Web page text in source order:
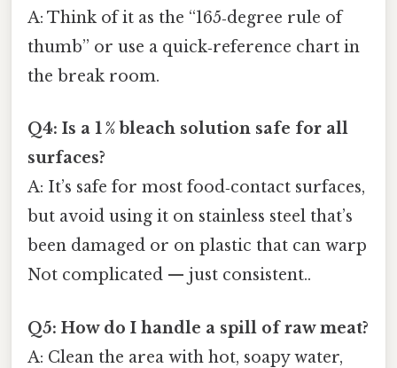
A: Think of it as the “165‑degree rule of
thumb” or use a quick‑reference chart in
the break room.
Q4: Is a 1 % bleach solution safe for all
surfaces?
A: It’s safe for most food‑contact surfaces,
but avoid using it on stainless steel that’s
been damaged or on plastic that can warp
Not complicated — just consistent..
Q5: How do I handle a spill of raw meat?
A: Clean the area with hot, soapy water,